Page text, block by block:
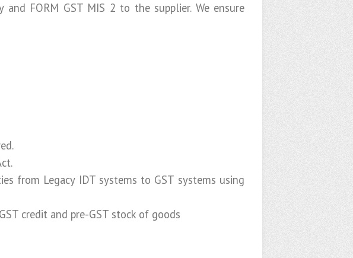
FORM GST MIS 2 to the supplier. We ensure
from Legacy IDT systems to GST systems using
credit and pre-GST stock of goods